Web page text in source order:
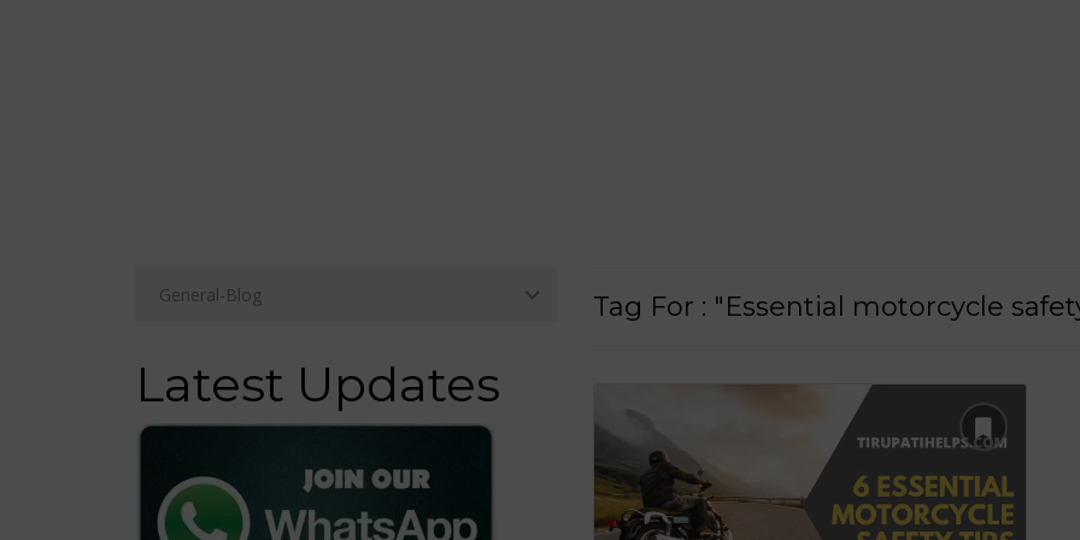
Latest Updates
Tag For : "Essential motorcycle